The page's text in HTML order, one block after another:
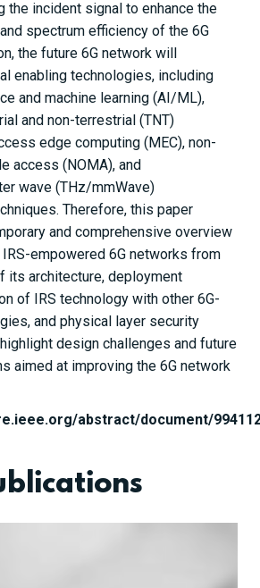
the incident signal to enhance the
spectrum efficiency of the 6G
the future 6G network will
enabling technologies, including
and machine learning (AI/ML),
and non-terrestrial (TNT)
edge computing (MEC), non-
access (NOMA), and
wave (THz/mmWave)
Therefore, this paper
and comprehensive overview
empowered 6G networks from
its architecture, deployment
of IRS technology with other 6G-
and physical layer security
design challenges and future
aimed at improving the 6G network
abstract/document/